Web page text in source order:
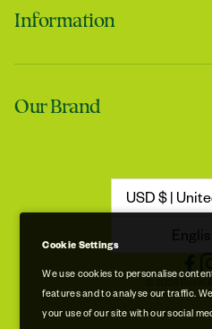
Information
Contact us
Shipping & Handling
Terms of Service
Our Brand
Store Locations
Free Museum & Factory Tour
USD $ |
© 2026 Royal
Cookie Settings
We use cookies to personalise
features and to analyse our traffic.
your use of our site with our social